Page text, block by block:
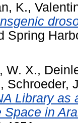
K.,
Spring
W. X.,
, Schroeder,
Library as
Space in